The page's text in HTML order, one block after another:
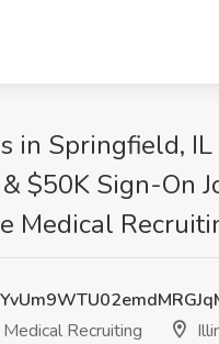
in Springfield,
$50K Sign-On
Medical
Recruiting